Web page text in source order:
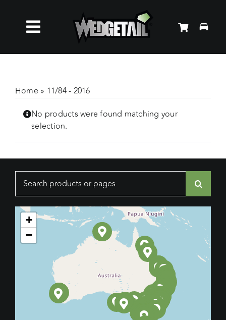
contentToggle
Roof Racks
Accessories
About Us
News
Contact Us
Home » 11/84 - 2016
No products were found matching your
selection.
Search
+
−